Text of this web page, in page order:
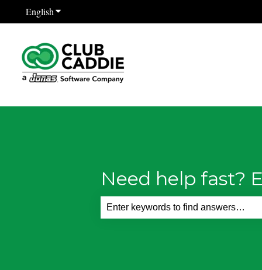
EnglishShow submenu for translations
Need help fast?